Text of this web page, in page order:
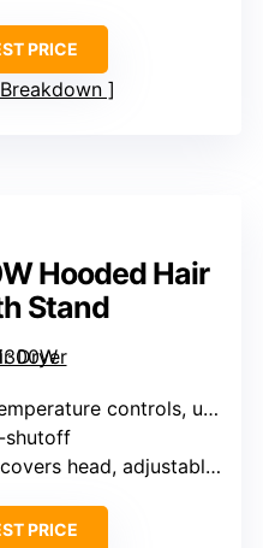
PRICE
Hooded Hair
Stand
controls, unspecified levels
shutoff
head, adjustable angle
PRICE